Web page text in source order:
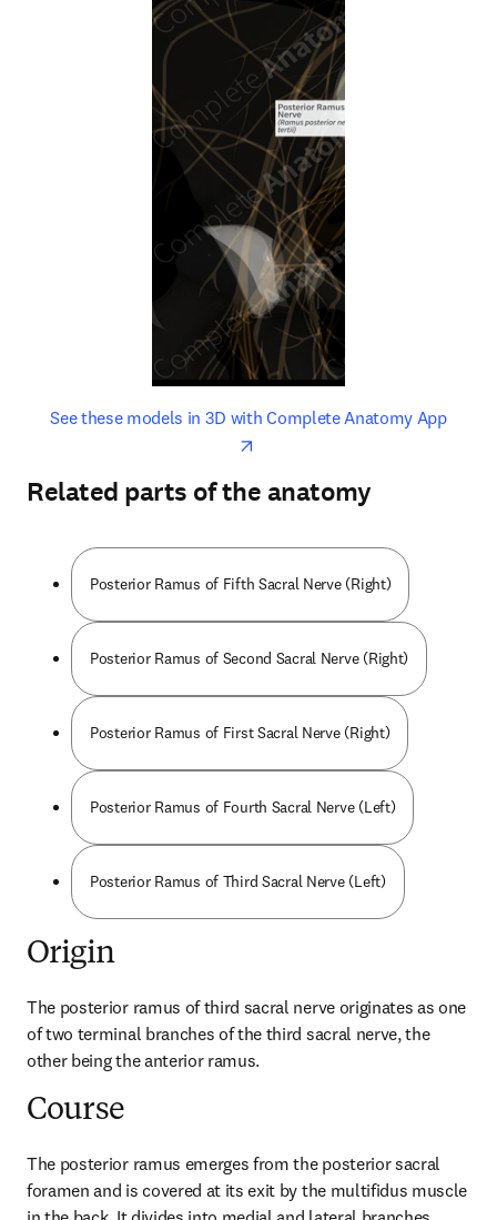
See these models in 3D with Complete Anatomy Appopens
opens in new tab/window
Related parts of the anatomy
Posterior Ramus of Fifth Sacral Nerve (Right)
Posterior Ramus of Second Sacral Nerve (Right)
Posterior Ramus of First Sacral Nerve (Right)
Posterior Ramus of Fourth Sacral Nerve (Left)
Posterior Ramus of Third Sacral Nerve (Left)
Origin
The posterior ramus of third sacral nerve originates as one
of two terminal branches of the third sacral nerve, the
other being the anterior ramus.
Course
The posterior ramus emerges from the posterior sacral
foramen and is covered at its exit by the multifidus muscle